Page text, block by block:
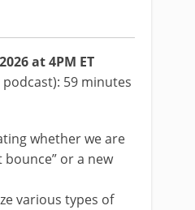
at 4PM ET
59 minutes
whether we are
bounce” or a new
various types of